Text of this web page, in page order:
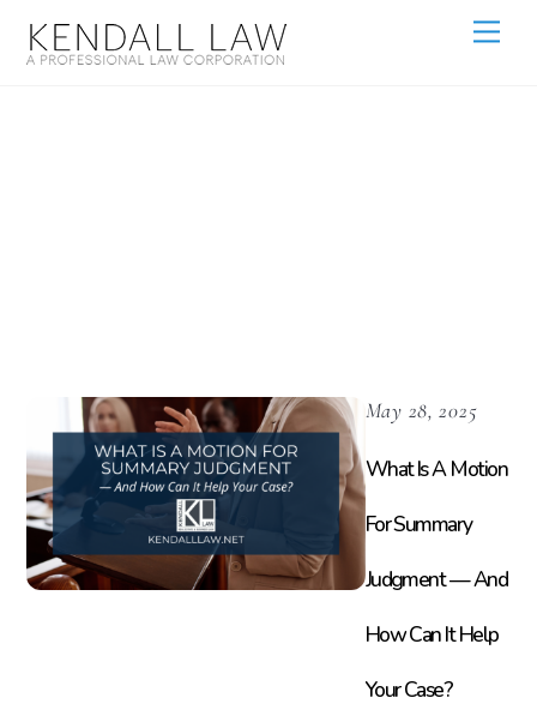
May 28, 2025
What Is A Motion
For Summary
Judgment — And
How Can It Help
Your Case?